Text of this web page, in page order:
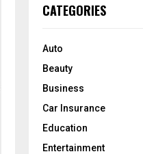
h
o
:
CATEGORIES
Auto
Beauty
Business
Car Insurance
Education
Entertainment